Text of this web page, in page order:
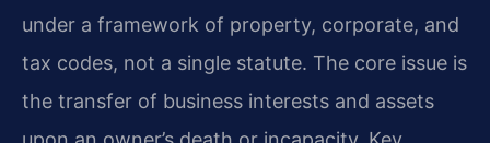
under a framework of property, corporate, and
tax codes, not a single statute. The core issue is
the transfer of business interests and assets